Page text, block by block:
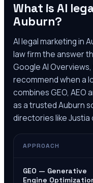
What is AI
Auburn?
AI legal marketing in
law firm the answer
Google AI
recommend when a
combines GEO, AEO
as a trustedAuburn
directories like Justia
APPROACH
GEO — Generative
Engine